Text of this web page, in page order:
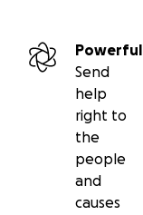
Powerful
Send
help
right to
the
people
and
causes